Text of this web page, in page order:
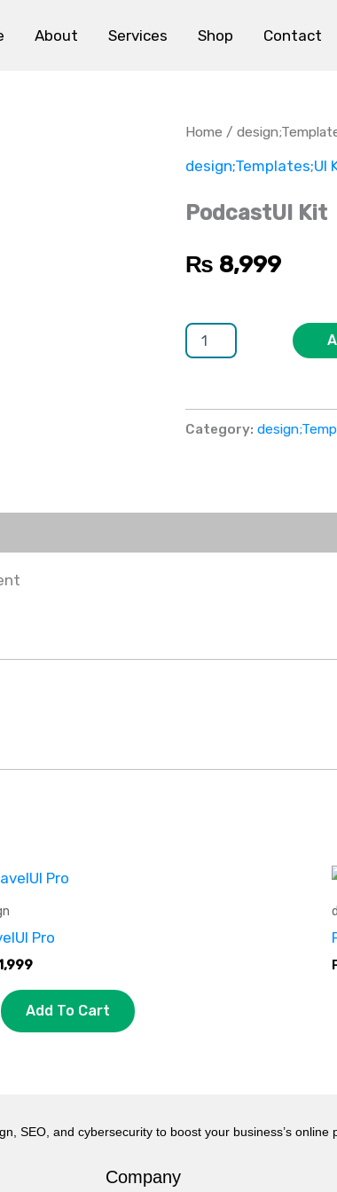
About Services Shop Contact
Home /
design;Templates;UI
PodcastUI Kit
₨ 8,999
Category:
Pro
Add To Cart
SEO, and cybersecurity to boost your business’s online
Company